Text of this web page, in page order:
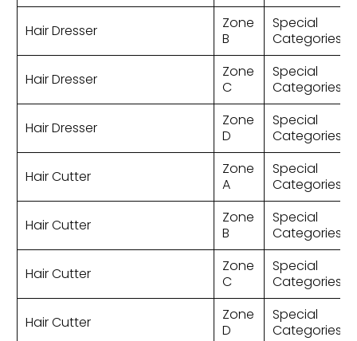
Hair Dresser
Zone
B
Special
Categories
Hair Dresser
Zone
C
Special
Categories
Hair Dresser
Zone
D
Special
Categories
Hair Cutter
Zone
A
Special
Categories
Hair Cutter
Zone
B
Special
Categories
Hair Cutter
Zone
C
Special
Categories
Hair Cutter
Zone
D
Special
Categories